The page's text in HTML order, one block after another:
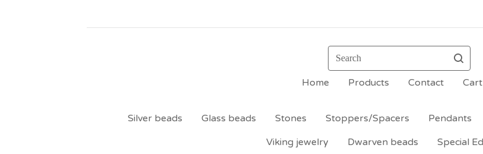
Search
Home Products Contact
Silver beads Glass beads Stones Stoppers/Spacers Pendants
Viking jewelry
Dwarven beads Special